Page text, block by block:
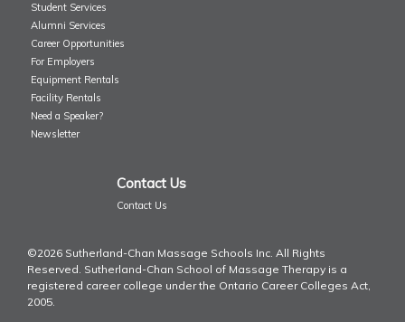
Student Services
Alumni Services
Career Opportunities
For Employers
Equipment Rentals
Facility Rentals
Need a Speaker?
Newsletter
Contact Us
Contact Us
©2026 Sutherland-Chan Massage Schools Inc. All Rights
Reserved. Sutherland-Chan School of Massage Therapy is a
registered career college under the Ontario Career Colleges Act,
2005.